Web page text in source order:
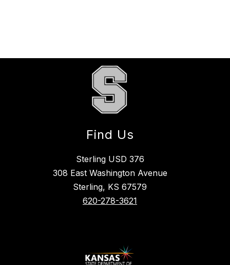
Find Us
Sterling USD 376
308 East Washington Avenue
Sterling, KS 67579
620-278-3621